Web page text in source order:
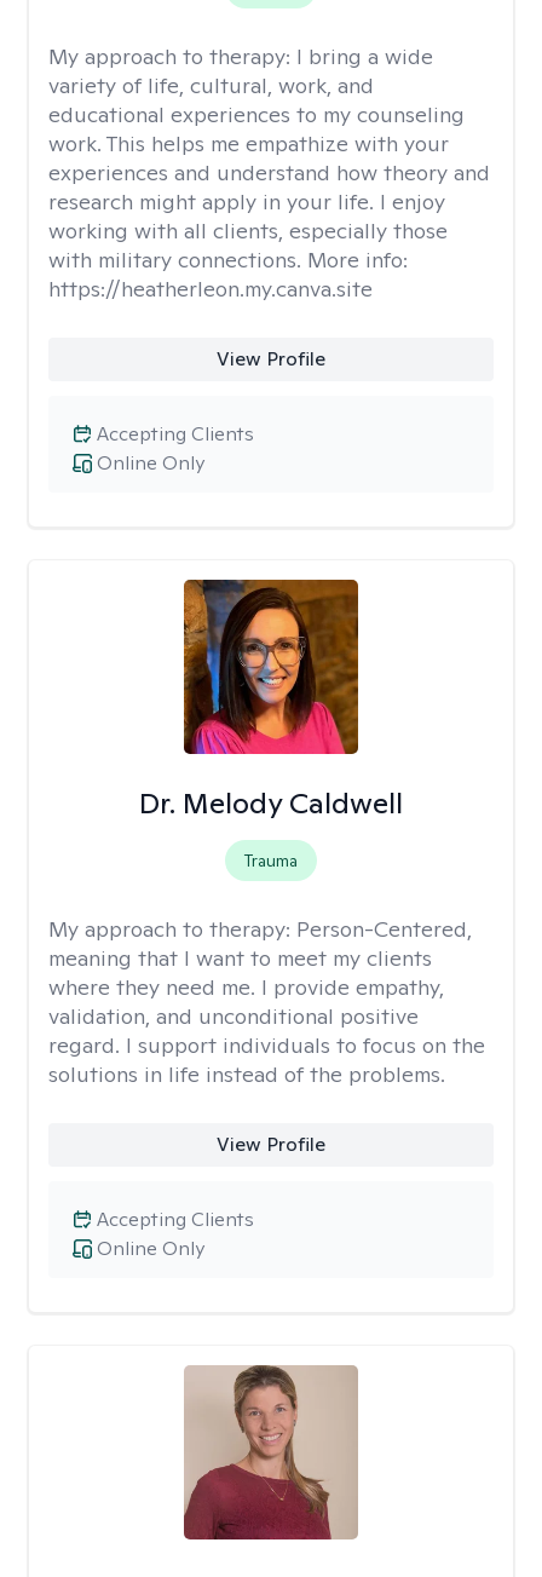
My approach to therapy: I bring a wide
variety of life, cultural, work, and
educational experiences to my counseling
work. This helps me empathize with your
experiences and understand how theory and
research might apply in your life. I enjoy
working with all clients, especially those
with military connections. More info:
https://heatherleon.my.canva.site
View Profile
Online Only
Accepting Clients
Dr. Melody Caldwell
Trauma
My approach to therapy: Person-Centered,
meaning that I want to meet my clients
where they need me. I provide empathy,
validation, and unconditional positive
regard. I support individuals to focus on the
solutions in life instead of the problems.
View Profile
Online Only
Accepting Clients